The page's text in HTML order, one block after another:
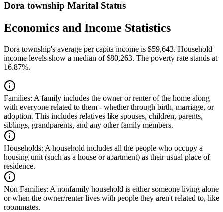
Dora township Marital Status
Economics and Income Statistics
Dora township's average per capita income is $59,643. Household
income levels show a median of $80,263. The poverty rate stands at
16.87%.
Families: A family includes the owner or renter of the home along
with everyone related to them - whether through birth, marriage, or
adoption. This includes relatives like spouses, children, parents,
siblings, grandparents, and any other family members.
Households: A household includes all the people who occupy a
housing unit (such as a house or apartment) as their usual place of
residence.
Non Families: A nonfamily household is either someone living alone
or when the owner/renter lives with people they aren't related to, like
roommates.